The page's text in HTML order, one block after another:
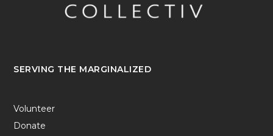
SERVING THE MARGINALIZED
Volunteer
Donate